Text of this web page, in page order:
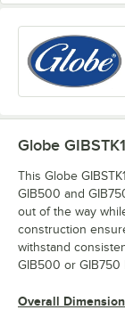
Globe
This Globe
GIB500 and
out of the way
construction
withstand
GIB500 or GIB750
Overall